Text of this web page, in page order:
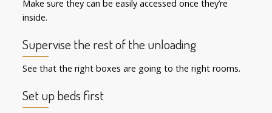
Make sure they can be easily accessed once they’re
inside.
Supervise the rest of the unloading
See that the right boxes are going to the right rooms.
Set up beds first